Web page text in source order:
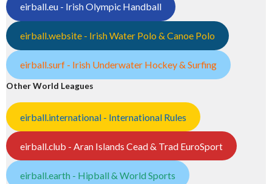
eirball.eu - Irish Olympic Handball
eirball.website - Irish Water Polo & Canoe Polo
eirball.surf - Irish Underwater Hockey & Surfing
Other World Leagues
eirball.international - International Rules
eirball.club - Aran Islands Cead & Trad EuroSport
eirball.earth - Hipball & World Sports